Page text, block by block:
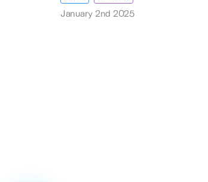
January 2nd 2025